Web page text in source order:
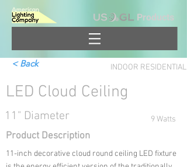
Products
< Back INDOOR RESIDENTIAL
LED Cloud Ceiling
11" Diameter 9 Watts
Product Description
11-inch decorative cloud round ceiling LED fixture